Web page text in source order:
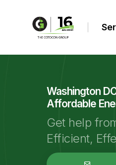
Washington
Affordable
Get help
Efficient,